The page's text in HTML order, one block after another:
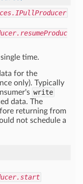
time.
for the
only). Typically
write
data. The
returning from
not schedule a